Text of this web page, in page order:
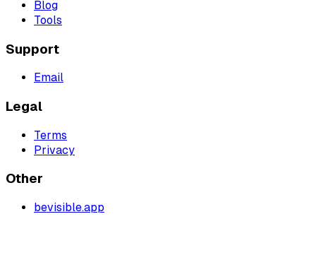
Blog
Tools
Support
Email
Legal
Terms
Privacy
Other
bevisible.app